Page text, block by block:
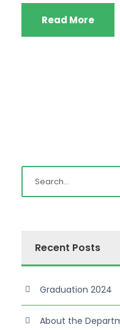
Read More
Recent Posts
Graduation 2024
About the